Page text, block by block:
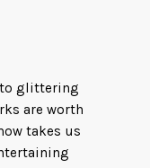
glittering
are worth
takes us